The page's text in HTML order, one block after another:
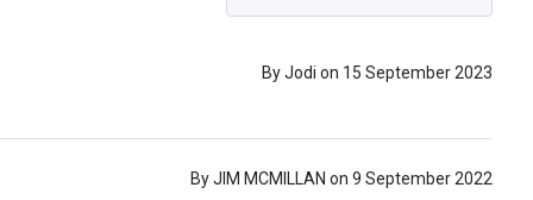
By Jodi on 15 September 2023
By JIM MCMILLAN on 9 September 2022